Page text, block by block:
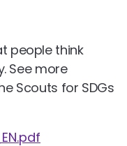
people think
See more
Scouts for SDGs